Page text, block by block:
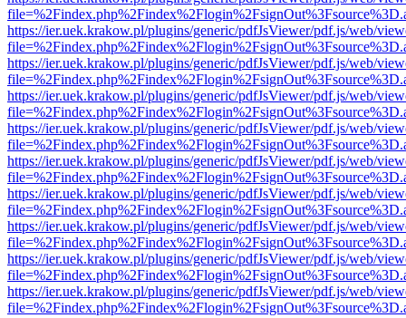
https://ier.uek.krakow.pl/plugins/generic/pdfJsViewer/pdf.js/web/
https://ier.uek.krakow.pl/plugins/generic/pdfJsViewer/pdf.js/web/
https://ier.uek.krakow.pl/plugins/generic/pdfJsViewer/pdf.js/web/
https://ier.uek.krakow.pl/plugins/generic/pdfJsViewer/pdf.js/web/
https://ier.uek.krakow.pl/plugins/generic/pdfJsViewer/pdf.js/web/
https://ier.uek.krakow.pl/plugins/generic/pdfJsViewer/pdf.js/web/
https://ier.uek.krakow.pl/plugins/generic/pdfJsViewer/pdf.js/web/
https://ier.uek.krakow.pl/plugins/generic/pdfJsViewer/pdf.js/web/
https://ier.uek.krakow.pl/plugins/generic/pdfJsViewer/pdf.js/web/